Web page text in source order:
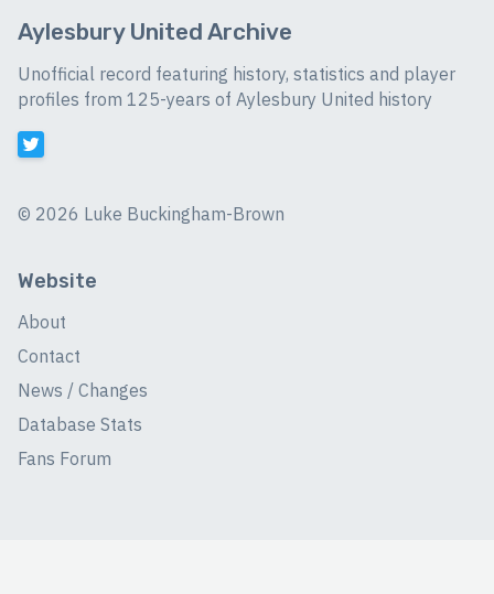
Aylesbury United Archive
Unofficial record featuring history, statistics and player
profiles from 125-years of Aylesbury United history
© 2026 Luke Buckingham-Brown
Website
About
Contact
News / Changes
Database Stats
Fans Forum